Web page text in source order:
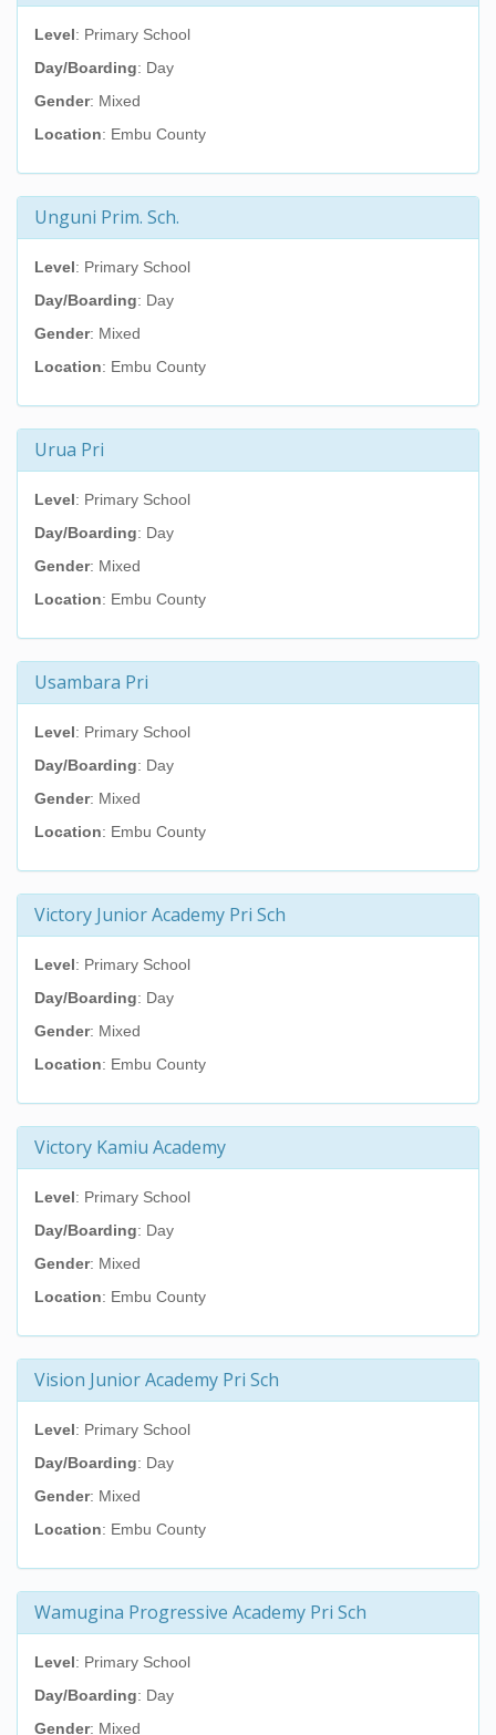
Level: Primary School
Day/Boarding: Day
Gender: Mixed
Location: Embu County
Unguni Prim. Sch.
Level: Primary School
Day/Boarding: Day
Gender: Mixed
Location: Embu County
Urua Pri
Level: Primary School
Day/Boarding: Day
Gender: Mixed
Location: Embu County
Usambara Pri
Level: Primary School
Day/Boarding: Day
Gender: Mixed
Location: Embu County
Victory Junior Academy Pri Sch
Level: Primary School
Day/Boarding: Day
Gender: Mixed
Location: Embu County
Victory Kamiu Academy
Level: Primary School
Day/Boarding: Day
Gender: Mixed
Location: Embu County
Vision Junior Academy Pri Sch
Level: Primary School
Day/Boarding: Day
Gender: Mixed
Location: Embu County
Wamugina Progressive Academy Pri Sch
Level: Primary School
Day/Boarding: Day
Gender: Mixed